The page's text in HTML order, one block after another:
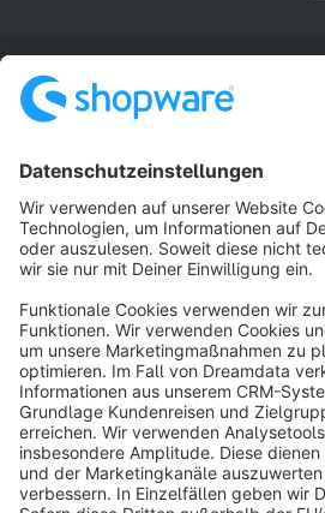
Terms & Conditions
Copyright © shopware AG - All
Notice: * All prices are quoted net of the